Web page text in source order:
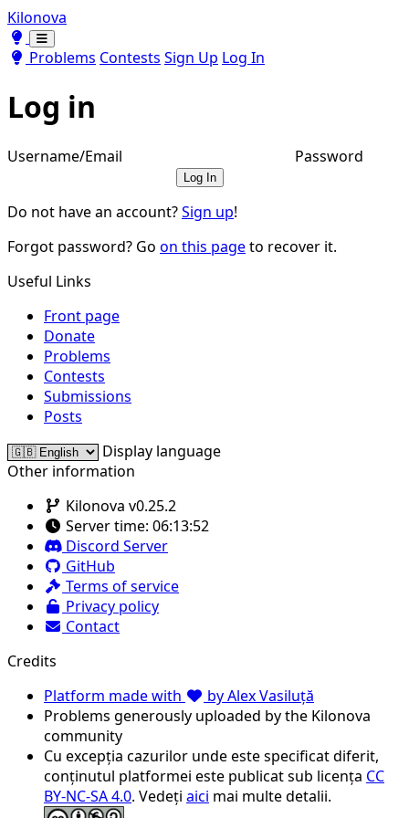
Kilonova
Toggle theme
Toggle theme
Problems Contests Sign Up Log In
Log in
Username/Email Password
Log In
Do not have an account?Sign up!
Forgot password? Go on this pageto recover it.
Useful Links
Front page
Donate
Problems
Contests
Submissions
Posts
Display language
Other information
Kilonova v0.25.2
Server time: 06:13:52
Discord Server
GitHub
Terms of service
Privacy policy
Contact
Credits
Platform made with
by Alex Vasiluță
Problems generously uploaded by the Kilonova
community
Cu excepția cazurilor unde este specificat diferit,
conținutul platformei este publicat sub licența CC
BY-NC-SA 4.0. Vedeți aici mai multe detalii.